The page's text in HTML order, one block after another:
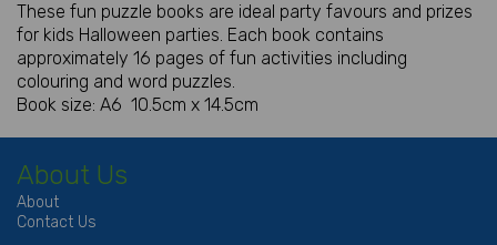
These fun puzzle books are ideal party favours and prizes
for kids Halloween parties. Each book contains
approximately 16 pages of fun activities including
colouring and word puzzles.
Book size: A6 10.5cm x 14.5cm
About Us
About
Contact Us